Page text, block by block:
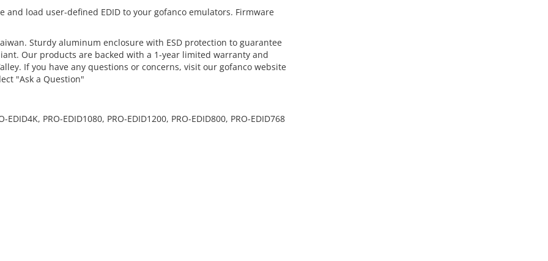
and load user-defined EDID to your gofanco emulators. Firmware
Sturdy aluminum enclosure with ESD protection to guarantee
Our products are backed with a 1-year limited warranty and
If you have any questions or concerns, visit our gofanco website
"Ask a Question"
PRO-EDID1080, PRO-EDID1200, PRO-EDID800, PRO-EDID768